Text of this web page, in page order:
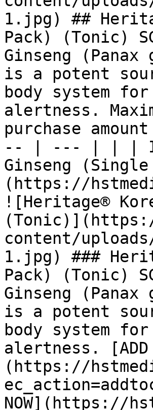
1.jpg) ##
Pack) (Tonic)
Ginseng
is a potent
body system
alertness.
purchase
-- | --- | | |
Ginseng
(https://
![Heritage®
content/
1.jpg) ###
Pack) (Tonic)
Ginseng
is a potent
body system
alertness. [ADD
(https://
NOW](https://